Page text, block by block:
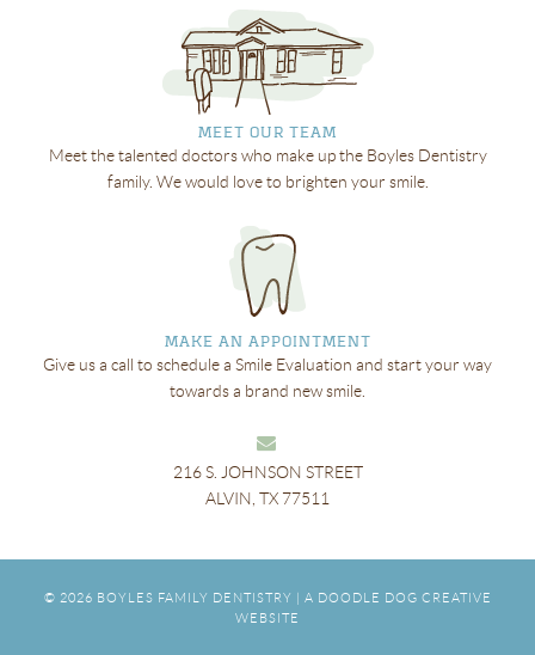
MEET OUR TEAM
Meet the talented doctors who make up the Boyles Dentistry
family. We would love to brighten your smile.
MAKE AN APPOINTMENT
Give us a call to schedule a Smile Evaluation and start your way
towards a brand new smile.
216 S. JOHNSON STREET
ALVIN, TX 77511
© 2026 BOYLES FAMILY DENTISTRY | A DOODLE DOG CREATIVE
WEBSITE